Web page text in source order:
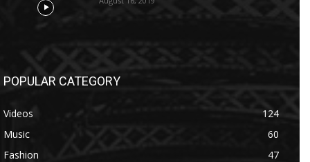
POPULAR CATEGORY
Videos
124
Music
60
Fashion
47